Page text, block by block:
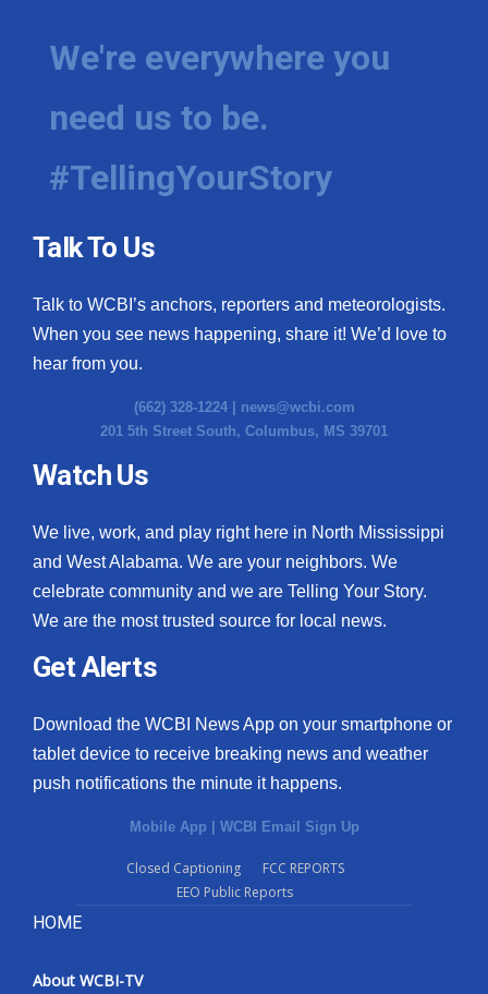
We're everywhere you
need us to be.
#TellingYourStory
Talk To Us
Talk to WCBI’s anchors, reporters and meteorologists.
When you see news happening, share it! We’d love to
hear from you.
(662) 328-1224 | news@wcbi.com
201 5th Street South, Columbus, MS 39701
Watch Us
We live, work, and play right here in North Mississippi
and West Alabama. We are your neighbors. We
celebrate community and we are Telling Your Story.
We are the most trusted source for local news.
Get Alerts
Download the WCBI News App on your smartphone or
tablet device to receive breaking news and weather
push notifications the minute it happens.
Mobile App | WCBI Email Sign Up
Closed Captioning
FCC REPORTS
EEO Public Reports
HOME
About WCBI-TV